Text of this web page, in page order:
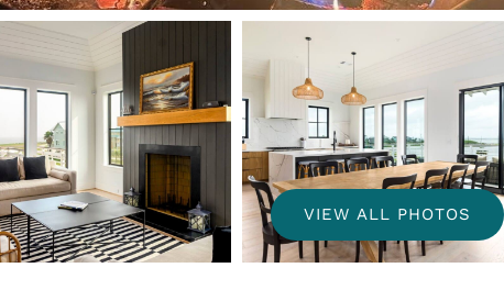
VIEW ALL PHOTOS